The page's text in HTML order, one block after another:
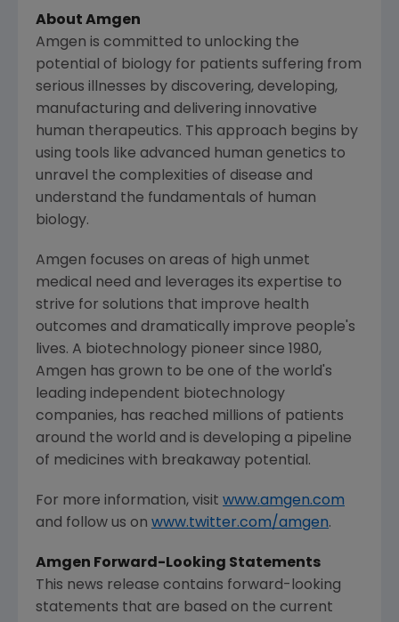
About Amgen
Amgen is committed to unlocking the
potential of biology for patients suffering from
serious illnesses by discovering, developing,
manufacturing and delivering innovative
human therapeutics. This approach begins by
using tools like advanced human genetics to
unravel the complexities of disease and
understand the fundamentals of human
biology.
Amgen focuses on areas of high unmet
medical need and leverages its expertise to
strive for solutions that improve health
outcomes and dramatically improve people's
lives. A biotechnology pioneer since 1980,
Amgen has grown to be one of the world's
leading independent biotechnology
companies, has reached millions of patients
around the world and is developing a pipeline
of medicines with breakaway potential.
For more information, visit www.amgen.com
and follow us on www.twitter.com/amgen.
Amgen Forward-Looking Statements
This news release contains forward-looking
statements that are based on the current